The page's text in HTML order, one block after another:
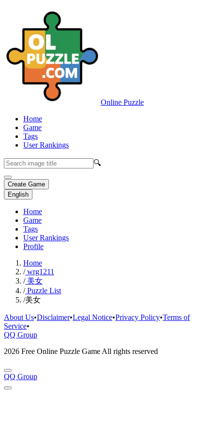
Online Puzzle
Home
Game
Tags
User Rankings
🔍
Create Game
English
Home
Game
Tags
User Rankings
Profile
Home
/wrg1211
/美女
/Puzzle List
/美女
About Us•Disclaimer•Legal Notice•Privacy Policy•Terms of
Service•
QQ Group
2026 Free Online Puzzle Game All rights reserved
QQ Group